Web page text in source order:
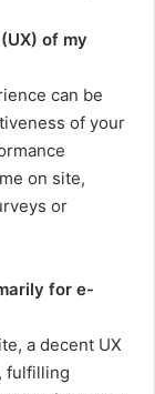
of my
can be
of your
on site,
or
for e-
a decent UX
fulfilling